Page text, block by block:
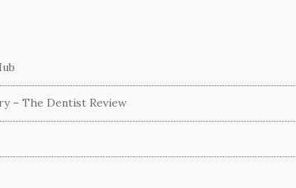
– The Dentist Review